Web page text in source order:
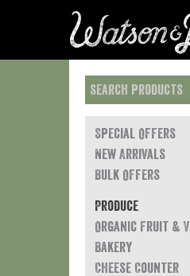
Special Offers
New Arrivals
Bulk Offers
Produce
Organic Fruit &
Bakery
Cheese Counter